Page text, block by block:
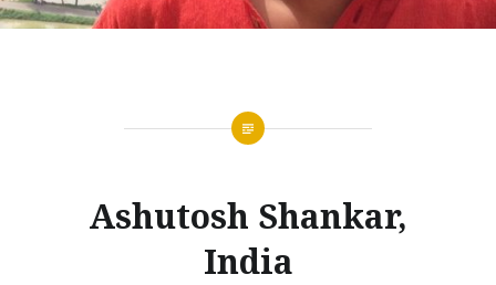
Ashutosh Shankar,
India